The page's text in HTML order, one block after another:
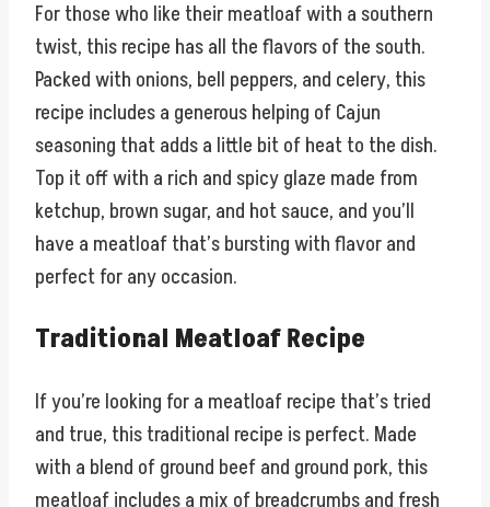
For those who like their meatloaf with a southern
twist, this recipe has all the flavors of the south.
Packed with onions, bell peppers, and celery, this
recipe includes a generous helping of Cajun
seasoning that adds a little bit of heat to the dish.
Top it off with a rich and spicy glaze made from
ketchup, brown sugar, and hot sauce, and you’ll
have a meatloaf that’s bursting with flavor and
perfect for any occasion.
Traditional Meatloaf Recipe
If you’re looking for a meatloaf recipe that’s tried
and true, this traditional recipe is perfect. Made
with a blend of ground beef and ground pork, this
meatloaf includes a mix of breadcrumbs and fresh